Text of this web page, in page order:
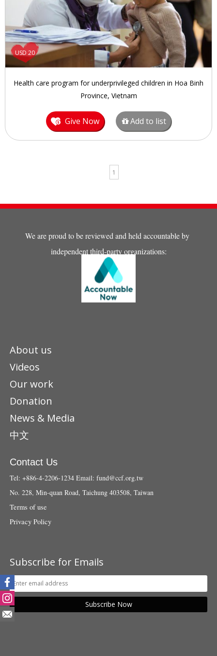
USD 20
Health care program for underprivileged children in Hoa Binh
Province, Vietnam
Give Now Add to list
1
We are proud to be reviewed and held accountable by
independent third-party organizations:
About us
Videos
Our work
Donation
News & Media
中文
Contact Us
Tel: +886-4-2206-1234 Email: fund@ccf.org.tw
No. 228, Min-quan Road, Taichung 403508, Taiwan
Terms of use
Privacy Policy
Subscribe for Emails
Subscribe Now